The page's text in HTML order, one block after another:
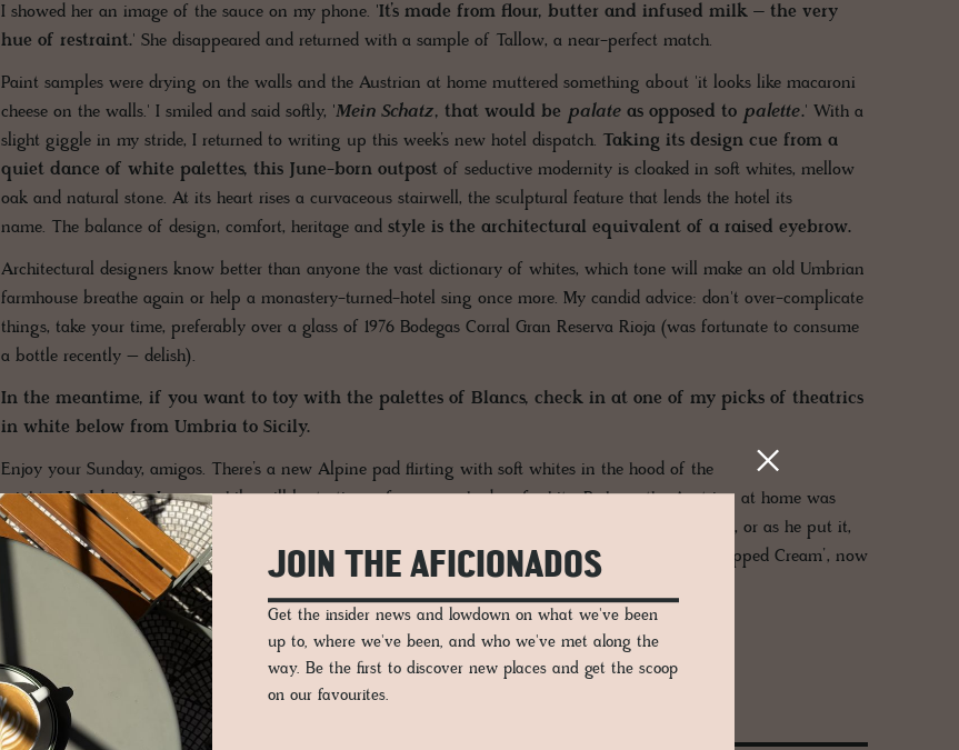
I showed her an image of the sauce on my phone. 'It’s made from flour, butter and infused milk – the very
hue of restraint.' She disappeared and returned with a sample of Tallow, a near-perfect match.
Paint samples were drying on the walls and the Austrian at home muttered something about 'it looks like macaroni
cheese on the walls.' I smiled and said softly, 'Mein Schatz, that would be palate as opposed to palette.' With a
slight giggle in my stride, I returned to writing up this week’s new hotel dispatch. Taking its design cue from a
quiet dance of white palettes, this June-born outpost of seductive modernity is cloaked in soft whites, mellow
oak and natural stone. At its heart rises a curvaceous stairwell, the sculptural feature that lends the hotel its
name. The balance of design, comfort, heritage and style is the architectural equivalent of a raised eyebrow.
Architectural designers know better than anyone the vast dictionary of whites, which tone will make an old Umbrian
farmhouse breathe again or help a monastery-turned-hotel sing once more. My candid advice: don't over-complicate
things, take your time, preferably over a glass of 1976 Bodegas Corral Gran Reserva Rioja (was fortunate to consume
a bottle recently – delish).
In the meantime, if you want to toy with the palettes of Blancs, check in at one of my picks of theatrics
in white below from Umbria to Sicily.
Enjoy your Sunday, amigos. There’s a new Alpine pad flirting with soft whites in the hood of the
mightyHochkönig. I, meanwhile, will be testing a few more shades of white. Perhaps the Austrian at home was
right – the sample was too buttery for my liking; it could do with a little more soft flour in the mix, or as he put it,
'it should be more the shade of
Schlagobers.' Imagine a tin of paint with that on the label – ‘Whipped Cream’, now
that could be my foray into a paint collaboration, followed closely by a '
Iain & Co.
The New Hotel
JOIN THE AFICIONADOS
Get the insider news and lowdown on what we've been
up to, where we've been, and who we've met along the
way. Be the first to discover new places and get the scoop
on our favourites.